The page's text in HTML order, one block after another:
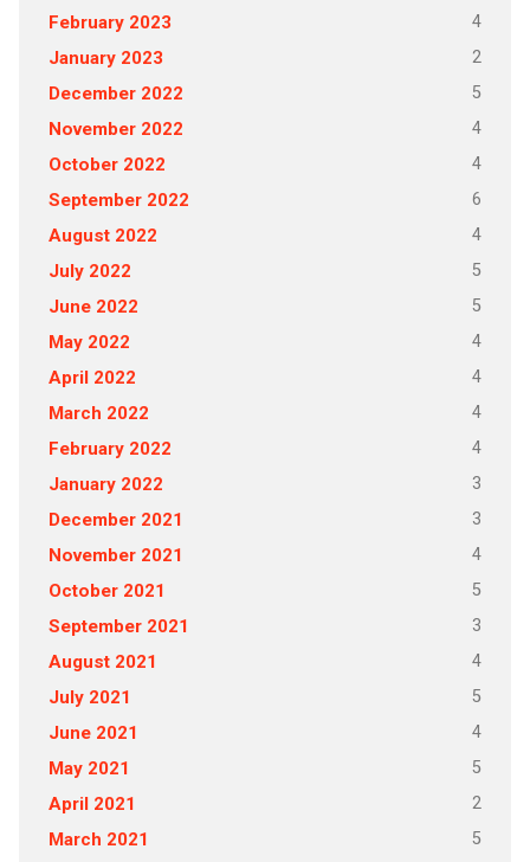
February 2023 4
January 2023 2
December 2022 5
November 2022 4
October 2022 4
September 2022 6
August 2022 4
July 2022 5
June 2022 5
May 2022 4
April 2022 4
March 2022 4
February 2022 4
January 2022 3
December 2021 3
November 2021 4
October 2021 5
September 2021 3
August 2021 4
July 2021 5
June 2021 4
May 2021 5
April 2021 2
March 2021 5